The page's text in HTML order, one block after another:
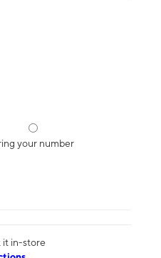
your number
it in-store